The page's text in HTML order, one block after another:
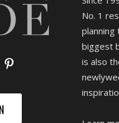
No. 1
biggest
is also